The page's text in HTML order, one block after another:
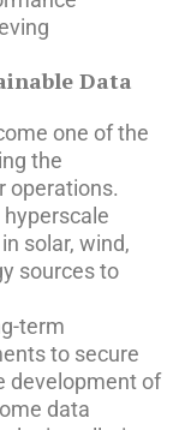
Data
one of the
the
operations.
solar, wind,
sources to
term
to secure
development of
data